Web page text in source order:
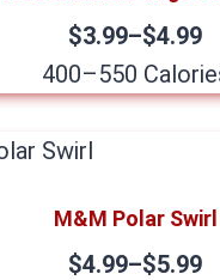
$3.99–$4.99
400–550
M&M Polar Swirl
$4.99–$5.99